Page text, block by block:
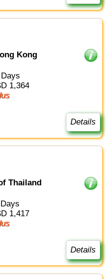
Kong
Days
1,364
Details
Thailand
Days
1,417
Details